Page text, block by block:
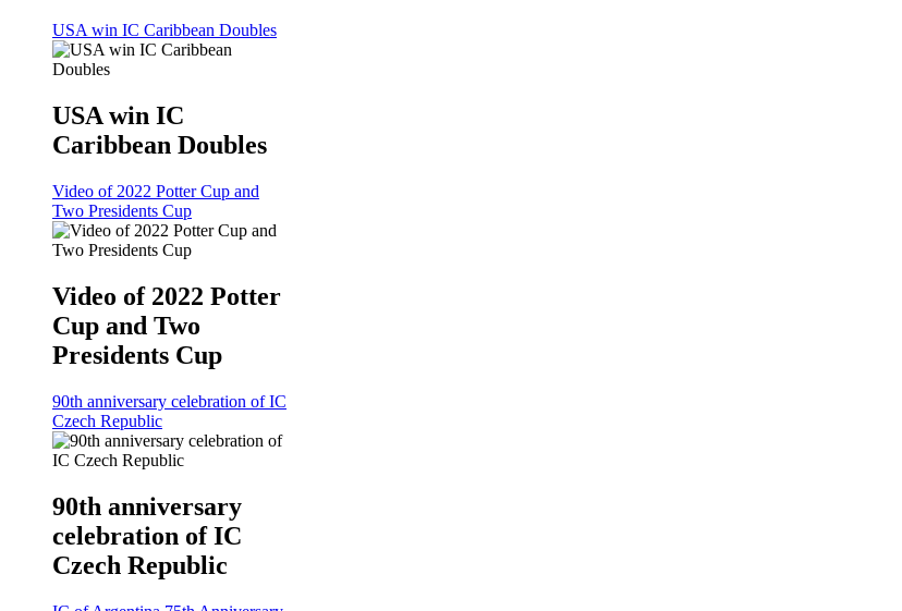
USA win IC Caribbean Doubles
USA win IC
Caribbean Doubles
Video of 2022 Potter Cup and
Two Presidents Cup
Video of 2022 Potter
Cup and Two
Presidents Cup
90th anniversary celebration of IC
Czech Republic
90th anniversary
celebration of IC
Czech Republic